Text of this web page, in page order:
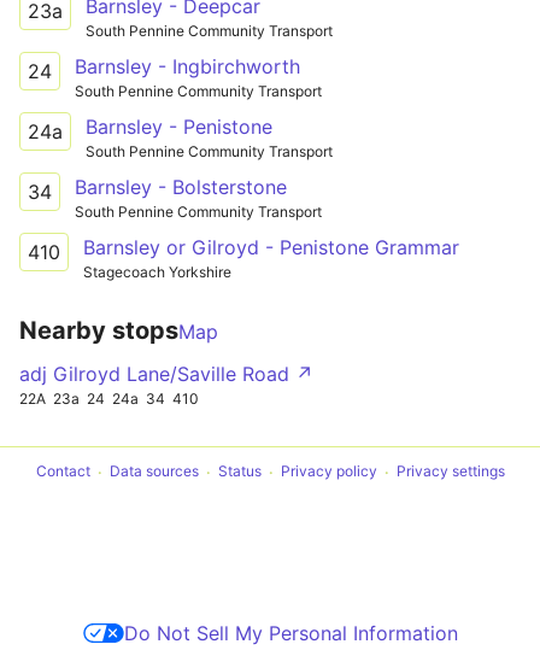
23a Barnsley - Deepcar
South Pennine Community Transport
24 Barnsley - Ingbirchworth
South Pennine Community Transport
24a Barnsley - Penistone
South Pennine Community Transport
34 Barnsley - Bolsterstone
South Pennine Community Transport
410 Barnsley or Gilroyd - Penistone Grammar
Stagecoach Yorkshire
Nearby stopsMap
adj Gilroyd Lane/Saville Road ↗
22A 23a 24 24a 34 410
Contact Data sources Status Privacy policy Privacy settings
Do Not Sell My Personal Information